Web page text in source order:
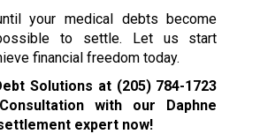
your medical debts become
to settle. Let us start
financial freedom today.
Solutions at (205) 784-1723
with our Daphne
expert now!